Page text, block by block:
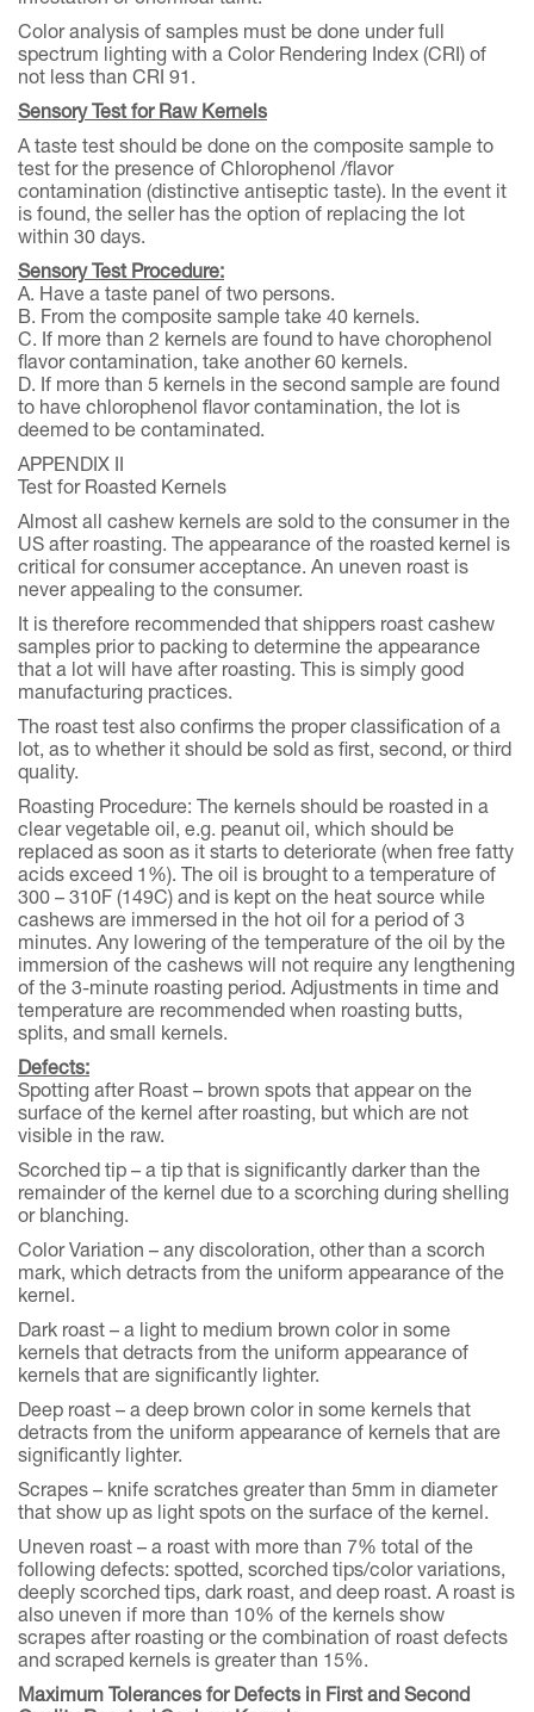
Color analysis of samples must be done under full
spectrum lighting with a Color Rendering Index (CRI) of
not less than CRI 91.
Sensory Test for Raw Kernels
A taste test should be done on the composite sample to
test for the presence of Chlorophenol /flavor
contamination (distinctive antiseptic taste). In the event it
is found, the seller has the option of replacing the lot
within 30 days.
Sensory Test Procedure:
A. Have a taste panel of two persons.
B. From the composite sample take 40 kernels.
C. If more than 2 kernels are found to have chorophenol
flavor contamination, take another 60 kernels.
D. If more than 5 kernels in the second sample are found
to have chlorophenol flavor contamination, the lot is
deemed to be contaminated.
APPENDIX II
Test for Roasted Kernels
Almost all cashew kernels are sold to the consumer in the
US after roasting. The appearance of the roasted kernel is
critical for consumer acceptance. An uneven roast is
never appealing to the consumer.
It is therefore recommended that shippers roast cashew
samples prior to packing to determine the appearance
that a lot will have after roasting. This is simply good
manufacturing practices.
The roast test also confirms the proper classification of a
lot, as to whether it should be sold as first, second, or third
quality.
Roasting Procedure: The kernels should be roasted in a
clear vegetable oil, e.g. peanut oil, which should be
replaced as soon as it starts to deteriorate (when free fatty
acids exceed 1%). The oil is brought to a temperature of
300 – 310F (149C) and is kept on the heat source while
cashews are immersed in the hot oil for a period of 3
minutes. Any lowering of the temperature of the oil by the
immersion of the cashews will not require any lengthening
of the 3-minute roasting period. Adjustments in time and
temperature are recommended when roasting butts,
splits, and small kernels.
Defects:
Spotting after Roast – brown spots that appear on the
surface of the kernel after roasting, but which are not
visible in the raw.
Scorched tip – a tip that is significantly darker than the
remainder of the kernel due to a scorching during shelling
or blanching.
Color Variation – any discoloration, other than a scorch
mark, which detracts from the uniform appearance of the
kernel.
Dark roast – a light to medium brown color in some
kernels that detracts from the uniform appearance of
kernels that are significantly lighter.
Deep roast – a deep brown color in some kernels that
detracts from the uniform appearance of kernels that are
significantly lighter.
Scrapes – knife scratches greater than 5mm in diameter
that show up as light spots on the surface of the kernel.
Uneven roast – a roast with more than 7% total of the
following defects: spotted, scorched tips/color variations,
deeply scorched tips, dark roast, and deep roast. A roast is
also uneven if more than 10% of the kernels show
scrapes after roasting or the combination of roast defects
and scraped kernels is greater than 15%.
Maximum Tolerances for Defects in First and Second